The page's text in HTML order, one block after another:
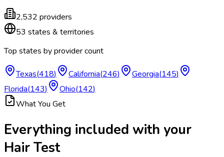
2,532 providers
53 states & territories
Top states by provider count
Texas(418) California(246) Georgia(145)
Florida(143) Ohio(142)
What You Get
Everything included with your
Hair Test